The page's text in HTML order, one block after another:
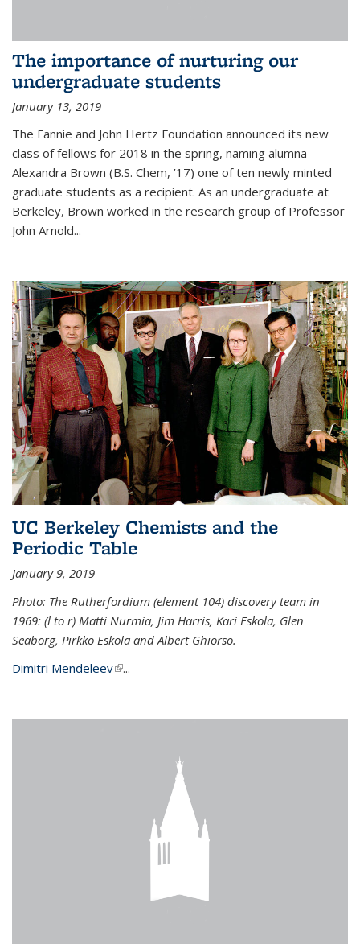
The importance of nurturing our
undergraduate students
January 13, 2019
The Fannie and John Hertz Foundation announced its new
class of fellows for 2018 in the spring, naming alumna
Alexandra Brown (B.S. Chem, ’17) one of ten newly minted
graduate students as a recipient. As an undergraduate at
Berkeley, Brown worked in the research group of Professor
John Arnold...
UC Berkeley Chemists and the
Periodic Table
January 9, 2019
Photo: The Rutherfordium (element 104) discovery team in
1969: (l to r) Matti Nurmia, Jim Harris, Kari Eskola, Glen
Seaborg, Pirkko Eskola and Albert Ghiorso.
Dimitri Mendeleev(link is external)
...